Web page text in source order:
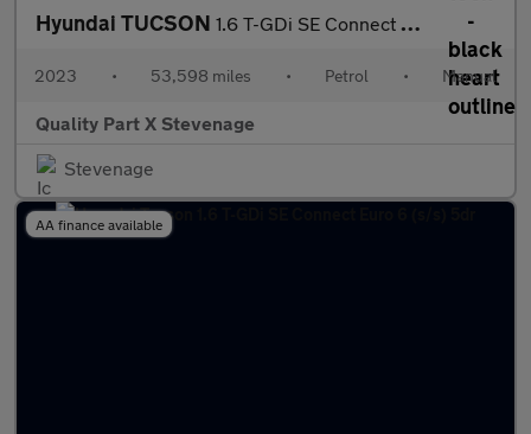
Hyundai TUCSON 1.6 T-GDi SE Connect Euro 6 (s/s) 5dr
2023 • 53,598 miles • Petrol • Manual
Quality Part X Stevenage
Stevenage
AA finance available